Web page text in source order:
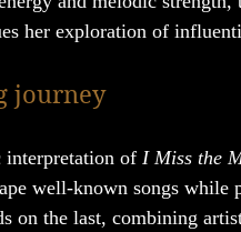
her exploration of
journey
interpretation of I Miss the
well-known songs while
on the last, combining